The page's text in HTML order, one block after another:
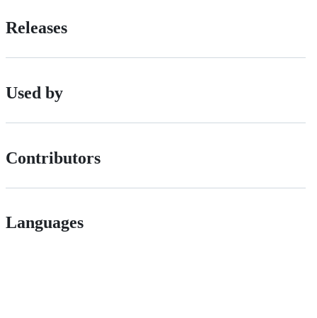
Releases
Used by
Contributors
Languages